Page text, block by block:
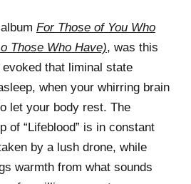
For Those of You Who
Those Who Have), was this
that liminal state
when your whirring brain
let your body rest. The
of “Lifeblood” is in constant
by a lush drone, while
warmth from what sounds